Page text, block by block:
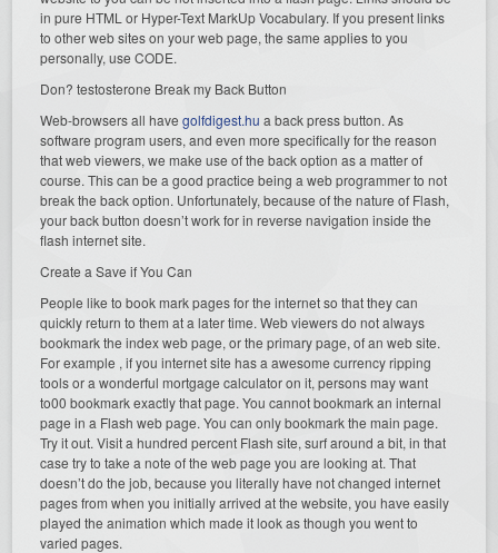
in pure HTML or Hyper-Text MarkUp Vocabulary. If you present links
to other web sites on your web page, the same applies to you
personally, use CODE.
Don? testosterone Break my Back Button
Web-browsers all havegolfdigest.hu a back press button. As
software program users, and even more specifically for the reason
that web viewers, we make use of the back option as a matter of
course. This can be a good practice being a web programmer to not
break the back option. Unfortunately, because of the nature of Flash,
your back button doesn’t work for in reverse navigation inside the
flash internet site.
Create a Save if You Can
People like to book mark pages for the internet so that they can
quickly return to them at a later time. Web viewers do not always
bookmark the index web page, or the primary page, of an web site.
For example , if you internet site has a awesome currency ripping
tools or a wonderful mortgage calculator on it, persons may want
to00 bookmark exactly that page. You cannot bookmark an internal
page in a Flash web page. You can only bookmark the main page.
Try it out. Visit a hundred percent Flash site, surf around a bit, in that
case try to take a note of the web page you are looking at. That
doesn’t do the job, because you literally have not changed internet
pages from when you initially arrived at the website, you have easily
played the animation which made it look as though you went to
varied pages.